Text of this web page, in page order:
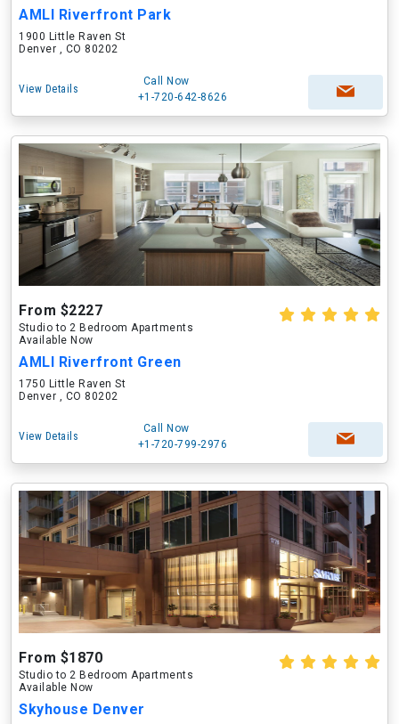
AMLI Riverfront Park
1900 Little Raven St
Denver , CO 80202
View Details
Call Now
+1-720-642-8626
From $2227
Studio to 2 Bedroom Apartments
Available Now
AMLI Riverfront Green
1750 Little Raven St
Denver , CO 80202
View Details
Call Now
+1-720-799-2976
From $1870
Studio to 2 Bedroom Apartments
Available Now
Skyhouse Denver